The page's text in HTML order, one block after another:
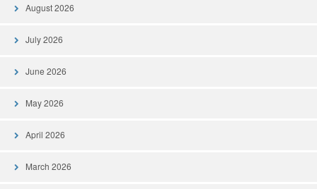
August 2026
July 2026
June 2026
May 2026
April 2026
March 2026